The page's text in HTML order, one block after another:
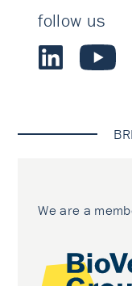
follow us
We are a